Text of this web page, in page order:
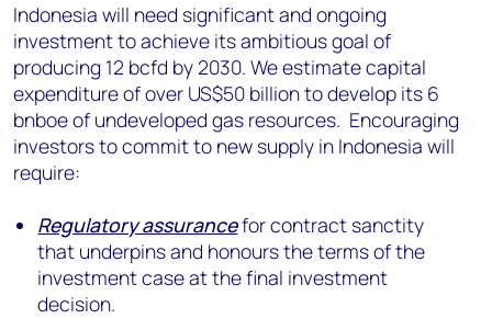
Indonesia will need significant and ongoing
investment to achieve its ambitious goal of
producing 12 bcfd by 2030. We estimate capital
expenditure of over US$50 billion to develop its 6
bnboe of undeveloped gas resources. Encouraging
investors to commit to new supply in Indonesia will
require:
Regulatory assurancefor contract sanctity
that underpins and honours the terms of the
investment case at the final investment
decision.